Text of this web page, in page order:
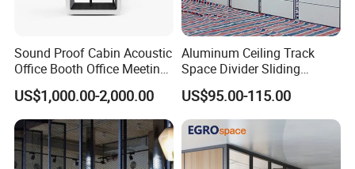
Sound Proof Cabin Acoustic
Office Booth Office Meeting
Pods Soundproof Live
Room Booth Indoor Office
Pod
US$1,000.00-2,000.00
Aluminum Ceiling Track
Space Divider Sliding
Folding Office Acoustic
Movable Partition Wall
US$95.00-115.00